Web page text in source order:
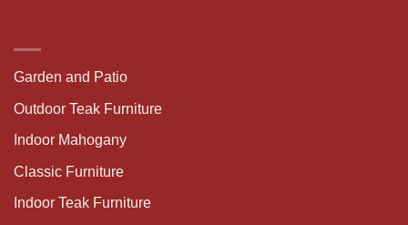
Garden and Patio
Outdoor Teak Furniture
Indoor Mahogany
Classic Furniture
Indoor Teak Furniture